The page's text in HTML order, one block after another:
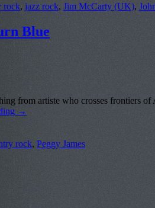
rock, jazz rock, Jim McCarty (UK),
Blue
from artiste who crosses frontiers
→
rock, Peggy James